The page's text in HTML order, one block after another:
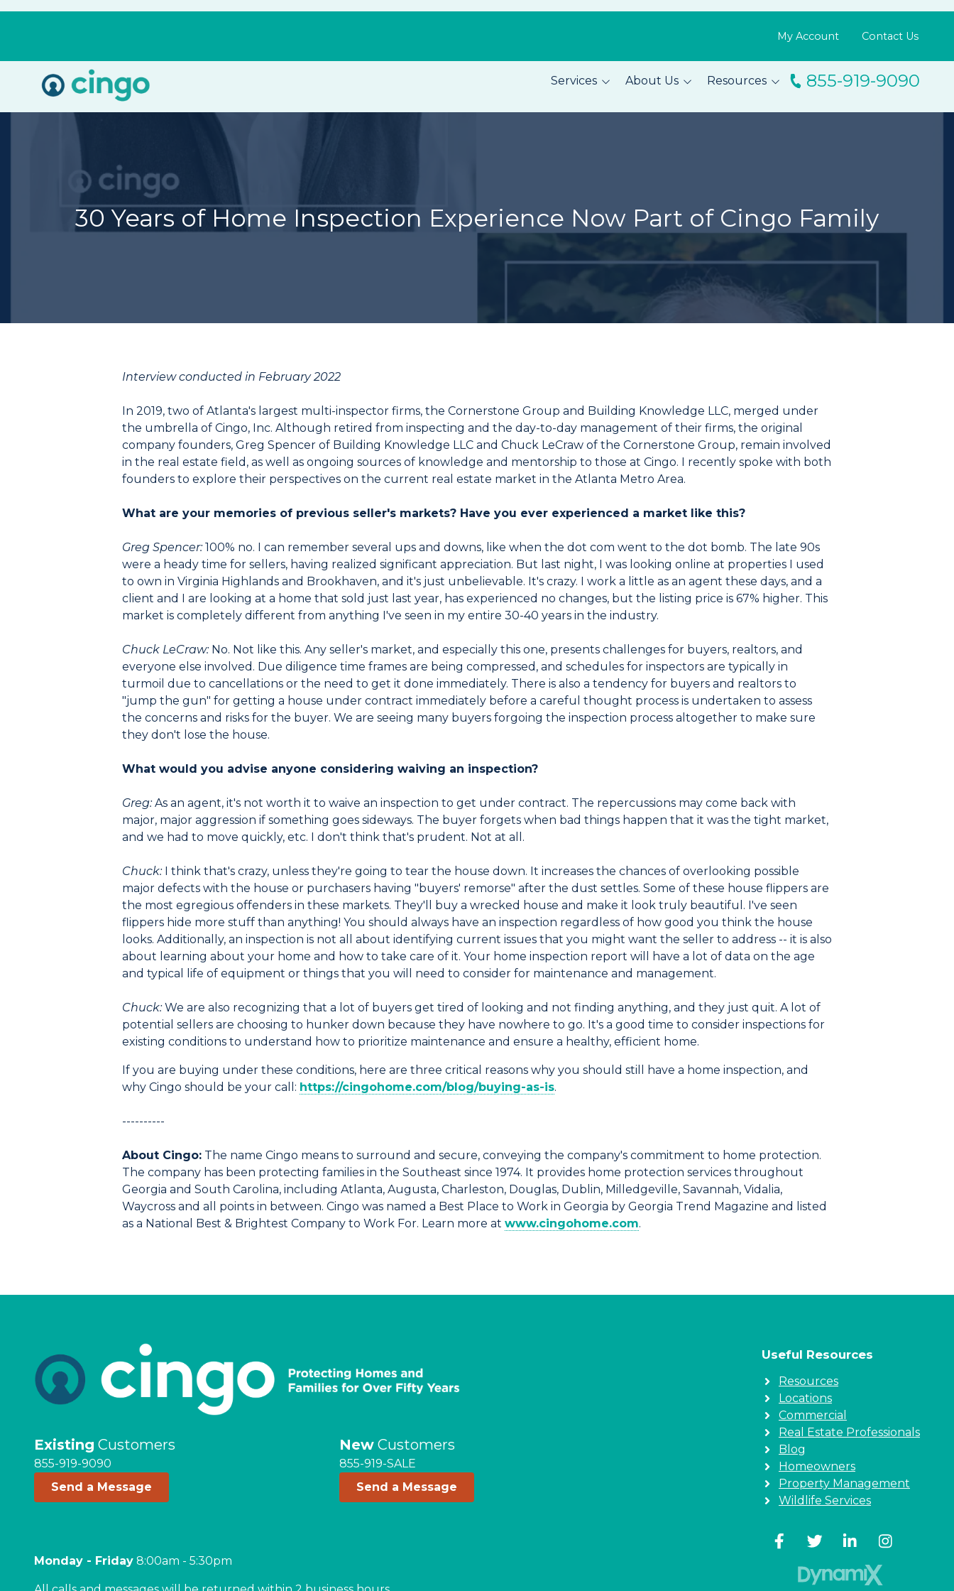
My Account Contact Us
855-919-9090
Services About Us Resources
30 Years of Home Inspection Experience Now Part of Cingo Family
Interview conducted in February 2022
In 2019, two of Atlanta's largest multi-inspector firms, the Cornerstone Group and Building Knowledge LLC, merged under
the umbrella of Cingo, Inc. Although retired from inspecting and the day-to-day management of their firms, the original
company founders, Greg Spencer of Building Knowledge LLC and Chuck LeCraw of the Cornerstone Group, remain involved
in the real estate field, as well as ongoing sources of knowledge and mentorship to those at Cingo. I recently spoke with both
founders to explore their perspectives on the current real estate market in the Atlanta Metro Area.
What are your memories of previous seller's markets? Have you ever experienced a market like this?
Greg Spencer:100% no. I can remember several ups and downs, like when the dot com went to the dot bomb. The late 90s
were a heady time for sellers, having realized significant appreciation. But last night, I was looking online at properties I used
to own in Virginia Highlands and Brookhaven, and it's just unbelievable. It's crazy. I work a little as an agent these days, and a
client and I are looking at a home that sold just last year, has experienced no changes, but the listing price is 67% higher. This
market is completely different from anything I've seen in my entire 30-40 years in the industry.
Chuck LeCraw: No. Not like this. Any seller's market, and especially this one, presents challenges for buyers, realtors, and
everyone else involved. Due diligence time frames are being compressed, and schedules for inspectors are typically in
turmoil due to cancellations or the need to get it done immediately. There is also a tendency for buyers and realtors to
"jump the gun" for getting a house under contract immediately before a careful thought process is undertaken to assess
the concerns and risks for the buyer. We are seeing many buyers forgoing the inspection process altogether to make sure
they don't lose the house.
What would you advise anyone considering waiving an inspection?
Greg:As an agent, it's not worth it to waive an inspection to get under contract. The repercussions may come back with
major, major aggression if something goes sideways. The buyer forgets when bad things happen that it was the tight market,
and we had to move quickly, etc. I don't think that's prudent. Not at all.
Chuck:I think that's crazy, unless they're going to tear the house down. It increases the chances of overlooking possible
major defects with the house or purchasers having "buyers' remorse" after the dust settles. Some of these house flippers are
the most egregious offenders in these markets. They'll buy a wrecked house and make it look truly beautiful. I've seen
flippers hide more stuff than anything! You should always have an inspection regardless of how good you think the house
looks. Additionally, an inspection is not all about identifying current issues that you might want the seller to address -- it is also
about learning about your home and how to take care of it. Your home inspection report will have a lot of data on the age
and typical life of equipment or things that you will need to consider for maintenance and management.
Chuck:We are also recognizing that a lot of buyers get tired of looking and not finding anything, and they just quit. A lot of
potential sellers are choosing to hunker down because they have nowhere to go. It's a good time to consider inspections for
existing conditions to understand how to prioritize maintenance and ensure a healthy, efficient home.
If you are buying under these conditions, here are three critical reasons why you should still have a home inspection, and
why Cingo should be your call: https://cingohome.com/blog/buying-as-is.
----------
About Cingo: The name Cingo means to surround and secure, conveying the company's commitment to home protection.
The company has been protecting families in the Southeast since 1974. It provides home protection services throughout
Georgia and South Carolina, including Atlanta, Augusta, Charleston, Douglas, Dublin, Milledgeville, Savannah, Vidalia,
Waycross and all points in between. Cingo was named a Best Place to Work in Georgia by Georgia Trend Magazine and listed
as a National Best & Brightest Company to Work For. Learn more at www.cingohome.com.
Existing Customers
855-919-9090
Send a Message
New Customers
855-919-SALE
Send a Message
Monday - Friday 8:00am - 5:30pm
Useful Resources
Resources
Locations
Commercial
Real Estate Professionals
Blog
Homeowners
Property Management
Wildlife Services